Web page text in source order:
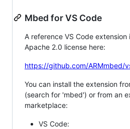
Mbed for VS Code
A reference VS Code
Apache 2.0 license here:
https://github.com/ARMmbed/
You can install the extension
(search for 'mbed') or from an
marketplace:
VS Code: